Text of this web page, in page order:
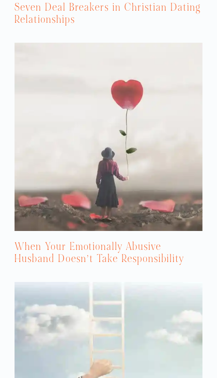
Seven Deal Breakers in Christian Dating
Relationships
When Your Emotionally Abusive
Husband Doesn’t Take Responsibility